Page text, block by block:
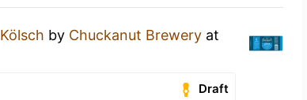
Kölsch by Chuckanut Brewery at
Draft